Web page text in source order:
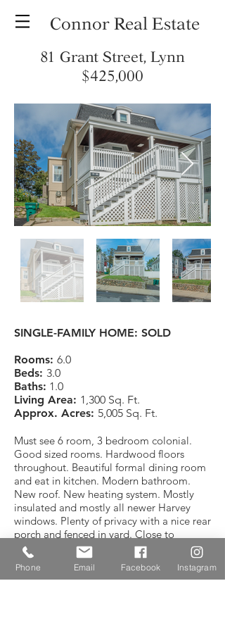
Connor Real Estate
81 Grant Street, Lynn
$425,000
SINGLE-FAMILY HOME: SOLD
Rooms: 6.0
Beds: 3.0
Baths: 1.0
Living Area: 1,300 Sq. Ft.
Approx. Acres: 5,005 Sq. Ft.
Must see 6 room, 3 bedroom colonial.
Good sized rooms. Hardwood floors
throughout. Beautiful formal dining room
and eat in kitchen. Modern bathroom.
New roof. New heating system. Mostly
insulated and mostly all newer Harvey
windows. Plenty of privacy with a nice rear
porch and fenced in yard. Close to
schools, public transportation, parks and
Boston.
Phone Email Facebook Instagram